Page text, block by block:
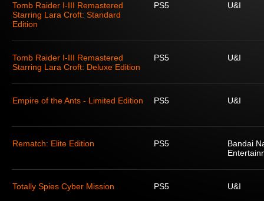
Tomb Raider I-III Remastered
Starring Lara Croft: Standard
Edition
PS5 U&I
Tomb Raider I-III Remastered
Starring Lara Croft: Deluxe Edition
PS5 U&I
Empire of the Ants - Limited Edition PS5 U&I
Rematch: Elite Edition PS5
Bandai
Totally Spies Cyber Mission PS5 U&I